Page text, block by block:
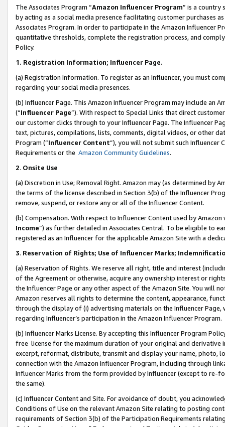
The Associates Program “Amazon Influencer Program” is a country
by acting as a social media presence facilitating customer purchases
Associates Program. In order to participate in the Amazon Influencer
quantitative thresholds, complete the registration process, and
Policy.
1. Registration Information; Influencer Page.
(a) Registration Information. To register as an Influencer, you must
regarding your social media presences.
(b) Influencer Page. This Amazon Influencer Program may include an
(“Influencer Page”). With respect to Special Links that direct
our customer clicks through to your Influencer Page. The Influencer
text, pictures, compilations, lists, comments, digital videos, or other
Program (“Influencer Content”), you will not submit such
Requirements or the Amazon Community Guidelines.
2. Onsite Use
(a) Discretion in Use; Removal Right. Amazon may (as determined by
the terms of the license described in Section 3(b) of the Influencer
remove, suspend, or restore any or all of the Influencer Content.
(b) Compensation. With respect to Influencer Content used by
Income”) as further detailed in Associates Central. To be eligible to
registered as an Influencer for the applicable Amazon Site with a
3. Reservation of Rights; Use of Influencer Marks;
(a) Reservation of Rights. We reserve all right, title and interest
of the Agreement or otherwise, acquire any ownership interest or
the Influencer Page or any other aspect of the Amazon Site. You will
Amazon reserves all rights to determine the content, appearance,
through the display of (i) advertising materials on the Influencer
regarding Influencer’s participation in the Amazon Influencer Program.
(b) Influencer Marks License. By accepting this Influencer Program
free license for the maximum duration of your original and
excerpt, reformat, distribute, transmit and display your name, photo,
connection with the Amazon Influencer Program, including through
Influencer Marks from the form provided by Influencer (except to re-
the same).
(c) Influencer Content and Site. For avoidance of doubt, you
Conditions of Use on the relevant Amazon Site relating to posting
requirements of Section 3(b) of the Participation Requirements